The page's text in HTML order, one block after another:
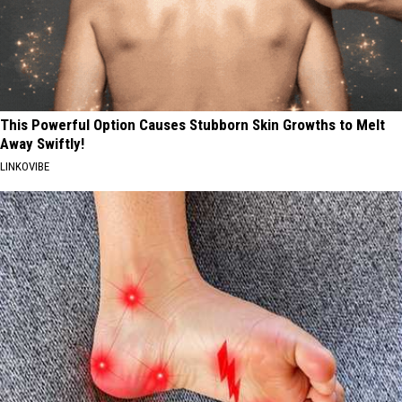
This Powerful Option Causes Stubborn Skin Growths to Melt
Away Swiftly!
LINKOVIBE